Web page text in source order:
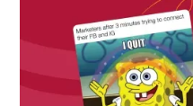
Oh the pain
Rip to the blue bird
Meme marketing,